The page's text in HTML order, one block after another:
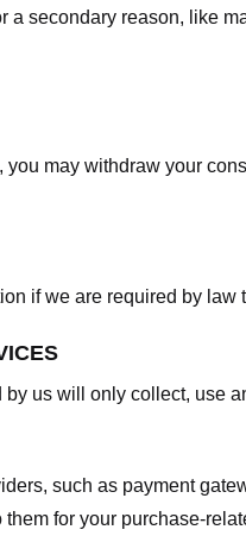
a secondary reason, like
you may withdraw your
if we are required by law
by us will only collect, use
such as payment
for your purchase-